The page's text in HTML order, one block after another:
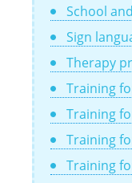
School
Sign
Therapy
Training
Training
Training
Training